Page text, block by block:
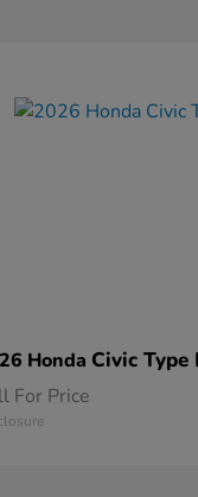
Honda Civic Type
For Price